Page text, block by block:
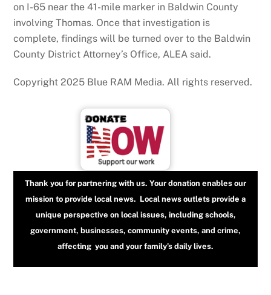
on I-65 near the 41-mile marker in Baldwin County
involving Thomas. Once that investigation is
complete, findings will be turned over to the Baldwin
County District Attorney’s Office, ALEA said.
Copyright 2025 Blue RAM Media. All rights reserved.
Thank you for partnering with us. Your donation enables our
mission to provide local news. Local news outlets provide a
unique perspective on local issues, including schools,
government, businesses, community events, and crime,
affecting you and your family’s daily lives.